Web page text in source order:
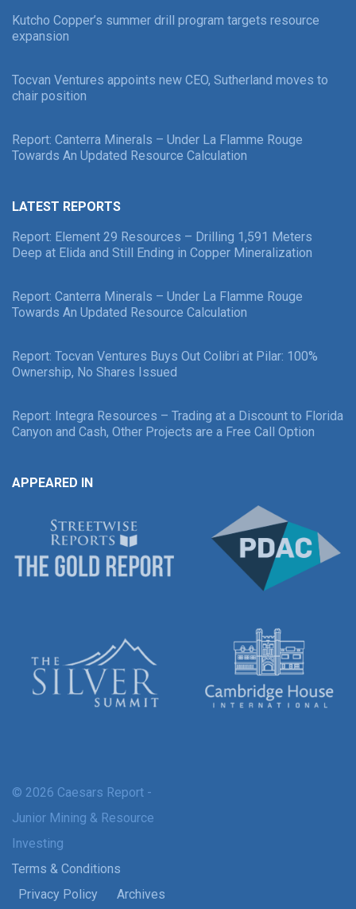
Kutcho Copper’s summer drill program targets resource
expansion
Tocvan Ventures appoints new CEO, Sutherland moves to
chair position
Report: Canterra Minerals – Under La Flamme Rouge
Towards An Updated Resource Calculation
LATEST REPORTS
Report: Element 29 Resources – Drilling 1,591 Meters
Deep at Elida and Still Ending in Copper Mineralization
Report: Canterra Minerals – Under La Flamme Rouge
Towards An Updated Resource Calculation
Report: Tocvan Ventures Buys Out Colibri at Pilar: 100%
Ownership, No Shares Issued
Report: Integra Resources – Trading at a Discount to Florida
Canyon and Cash, Other Projects are a Free Call Option
APPEARED IN
© 2026 Caesars Report -
Junior Mining & Resource
Investing
Terms & Conditions
Privacy Policy
Archives